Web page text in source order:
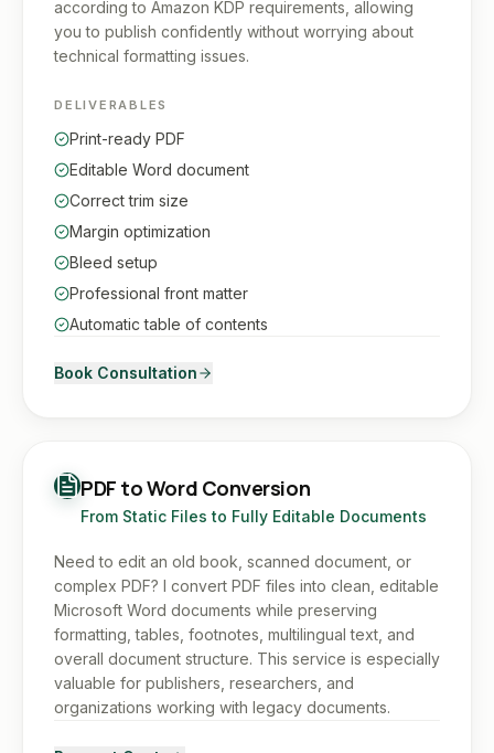
according to Amazon KDP requirements, allowing
you to publish confidently without worrying about
technical formatting issues.
DELIVERABLES
Print-ready PDF
Editable Word document
Correct trim size
Margin optimization
Bleed setup
Professional front matter
Automatic table of contents
Book Consultation
PDF to Word Conversion
From Static Files to Fully Editable Documents
Need to edit an old book, scanned document, or
complex PDF? I convert PDF files into clean, editable
Microsoft Word documents while preserving
formatting, tables, footnotes, multilingual text, and
overall document structure. This service is especially
valuable for publishers, researchers, and
organizations working with legacy documents.